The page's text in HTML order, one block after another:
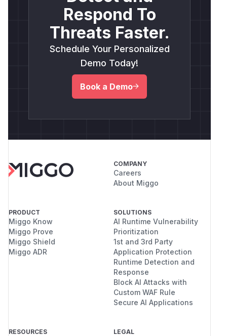
Respond To
Threats Faster.
Schedule Your Personalized
Demo Today!
Book a Demo
COMPANY
Careers
About Miggo
PRODUCT
Miggo Know
Miggo Prove
Miggo Shield
Miggo ADR
SOLUTIONS
AI Runtime Vulnerability
Prioritization
1st and 3rd Party
Application Protection
Runtime Detection and
Response
Block AI Attacks with
Custom WAF Rule
Secure AI Applications
RESOURCES LEGAL